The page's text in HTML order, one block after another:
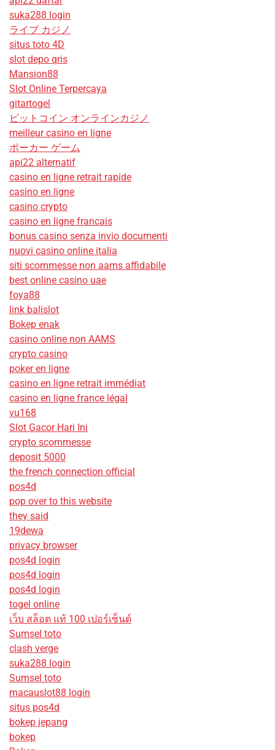
suka288 login
ライブ カジノ
situs toto 4D
slot depo qris
Mansion88
Slot Online Terpercaya
gitartogel
ビットコイン オンラインカジノ
meilleur casino en ligne
ポーカー ゲーム
api22 alternatif
casino en ligne retrait rapide
casino en ligne
casino crypto
casino en ligne francais
bonus casino senza invio documenti
nuovi casino online italia
siti scommesse non aams affidabile
best online casino uae
foya88
link balislot
Bokep enak
casino online non AAMS
crypto casino
poker en ligne
casino en ligne retrait immédiat
casino en ligne france légal
vu168
Slot Gacor Hari Ini
crypto scommesse
deposit 5000
the french connection official
pos4d
pop over to this website
they said
19dewa
privacy browser
pos4d login
pos4d login
pos4d login
togel online
เว็บ สล็อต แท้ 100 เปอร์เซ็นต์
Sumsel toto
clash verge
suka288 login
Sumsel toto
macauslot88 login
situs pos4d
bokep jepang
bokep